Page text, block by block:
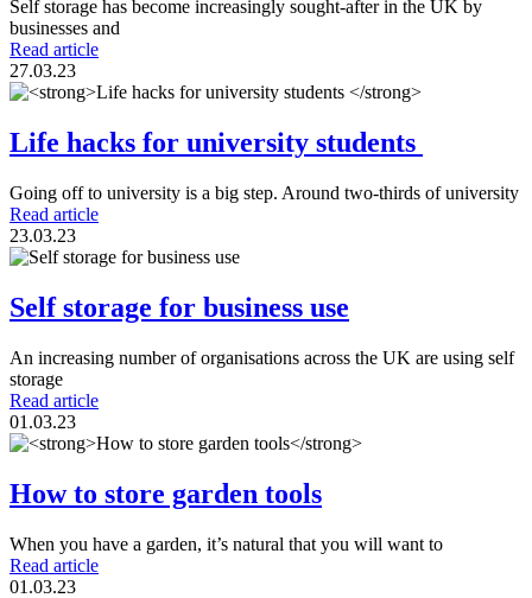
Self storage has become increasingly sought-after in the UK by
businesses and
Read article
27.03.23
Life hacks for university students
Going off to university is a big step. Around two-thirds of university
Read article
23.03.23
Self storage for business use
An increasing number of organisations across the UK are using self
storage
Read article
01.03.23
How to store garden tools
When you have a garden, it’s natural that you will want to
Read article
01.03.23